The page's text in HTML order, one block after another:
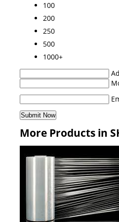
100
200
250
500
1000+
More Products in